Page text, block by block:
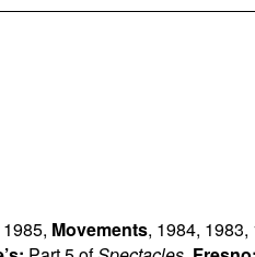
1985, Movements, 1984, 1983,